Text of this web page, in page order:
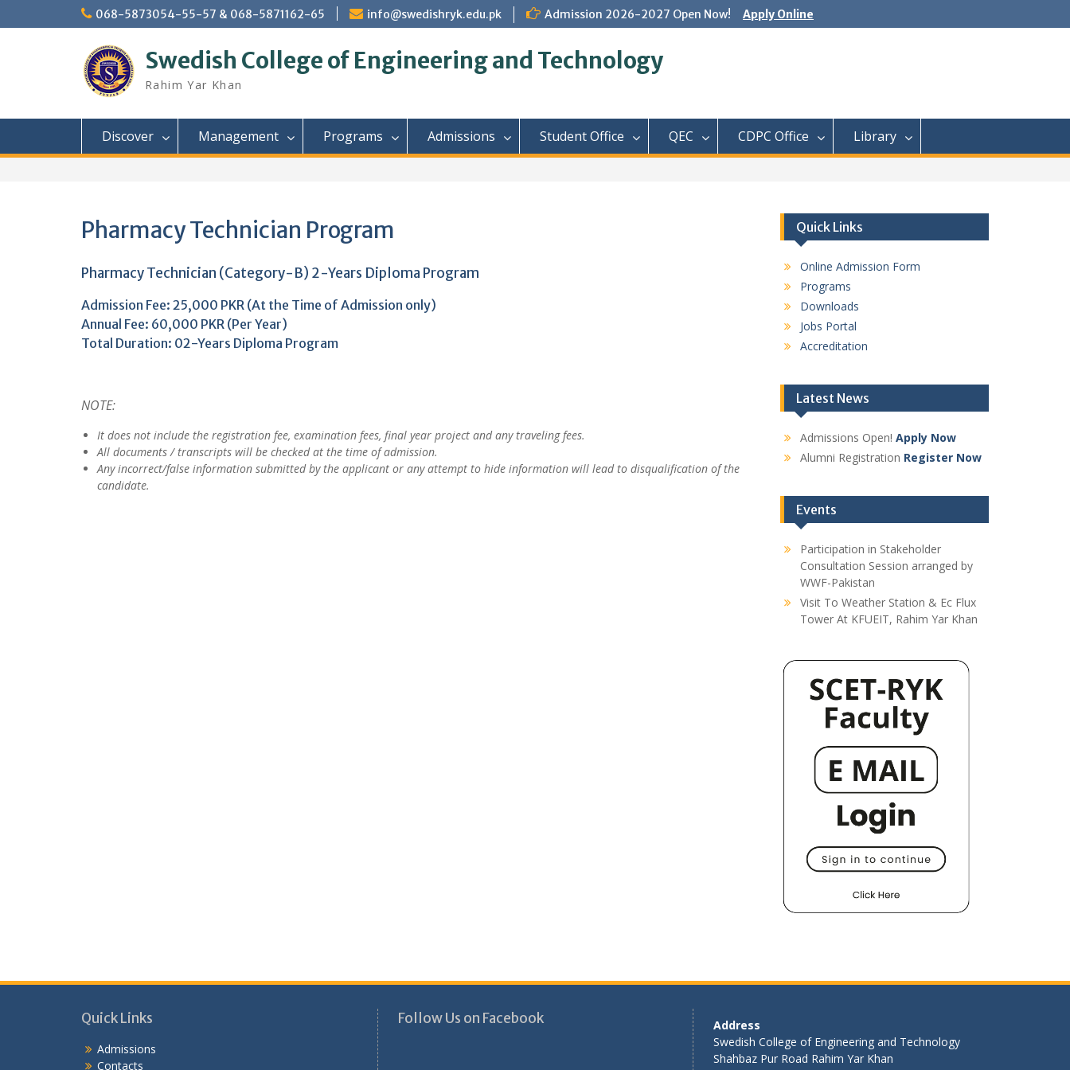
to
068-5873054-55-57 & 068-5871162-65 info@swedishryk.edu.pk Admission 2026-2027 Open Now! Apply Online
Swedish College of Engineering and Technology
Rahim Yar Khan
Discover Management Programs Admissions Student Office QEC CDPC Office Library
Pharmacy Technician Program
Pharmacy Technician (Category-B) 2-Years Diploma Program
Admission Fee: 25,000 PKR (At the Time of Admission only)
Annual Fee: 60,000 PKR (Per Year)
Total Duration: 02-Years Diploma Program
NOTE:
It does not include the registration fee, examination fees, final year project and any traveling fees.
All documents / transcripts will be checked at the time of admission.
Any incorrect/false information submitted by the applicant or any attempt to hide information will lead to disqualification of the
candidate.
Quick Links
Online Admission Form
Programs
Downloads
Jobs Portal
Accreditation
Latest News
Admissions Open! Apply Now
Alumni Registration Register Now
Events
Participation in Stakeholder
Consultation Session arranged by
WWF-Pakistan
Visit To Weather Station & Ec Flux
Tower At KFUEIT, Rahim Yar Khan
Quick Links
Admissions
Contacts
Follow Us on Facebook
Address
Swedish College of Engineering and Technology
Shahbaz Pur Road Rahim Yar Khan